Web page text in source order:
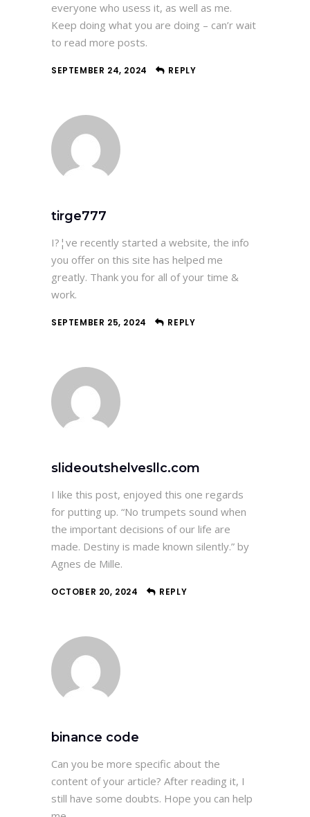
everyone who usess it, as well as me.
Keep doing what you are doing – can’r wait
to read more posts.
SEPTEMBER 24, 2024 REPLY
tirge777
I?¦ve recently started a website, the info
you offer on this site has helped me
greatly. Thank you for all of your time &
work.
SEPTEMBER 25, 2024 REPLY
slideoutshelvesllc.com
I like this post, enjoyed this one regards
for putting up. “No trumpets sound when
the important decisions of our life are
made. Destiny is made known silently.” by
Agnes de Mille.
OCTOBER 20, 2024 REPLY
binance code
Can you be more specific about the
content of your article? After reading it, I
still have some doubts. Hope you can help